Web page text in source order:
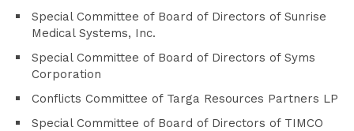
Special Committee of Board of Directors of Sunrise
Medical Systems, Inc.
Special Committee of Board of Directors of Syms
Corporation
Conflicts Committee of Targa Resources Partners LP
Special Committee of Board of Directors of TIMCO